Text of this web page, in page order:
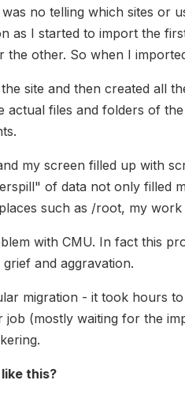
no telling which sites or
as I started to import the
the other. So when I
site and then created all
files and folders of
my screen filled up with
of data not only filled
such as /root, my
with CMU. In fact this
and aggravation.
migration - it took hours
(mostly waiting for the
this?